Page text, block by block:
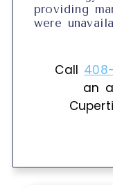
providing
were
Call
an